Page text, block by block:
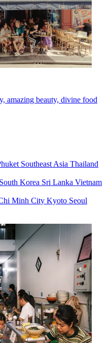
amazing beauty, divine food
Southeast Asia Thailand
South Korea Sri Lanka Vietnam
Minh City Kyoto Seoul